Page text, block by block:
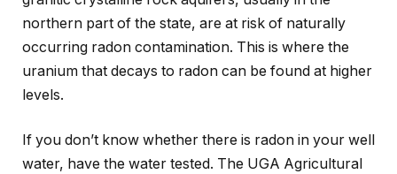
northern part of the state, are at risk of naturally
occurring radon contamination. This is where the
uranium that decays to radon can be found at higher
levels.
If you don’t know whether there is radon in your well
water, have the water tested. The UGA Agricultural